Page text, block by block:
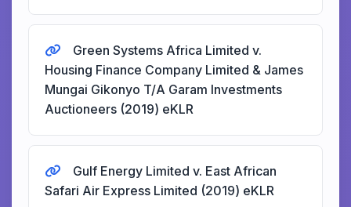
Green Systems Africa Limited v.
Housing Finance Company Limited & James
Mungai Gikonyo T/A Garam Investments
Auctioneers (2019) eKLR
Gulf Energy Limited v. East African
Safari Air Express Limited (2019) eKLR